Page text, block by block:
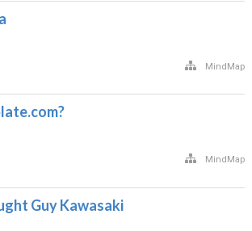
MindMap
MindMap
Guy Kawasaki